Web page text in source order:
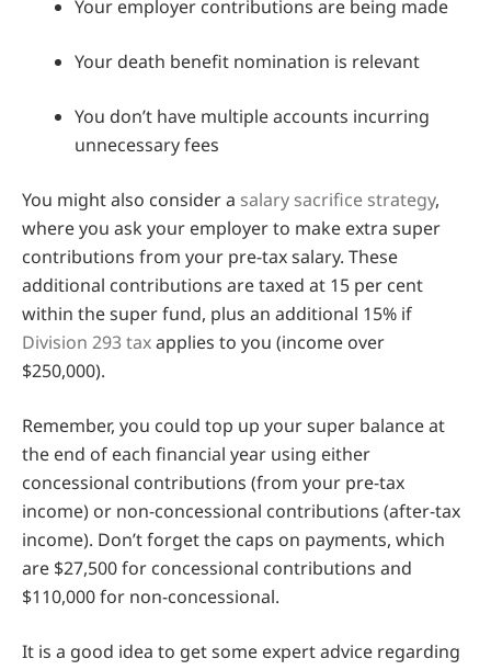
Your employer contributions are being made
Your death benefit nomination is relevant
You don’t have multiple accounts incurring
unnecessary fees
You might also consider a salary sacrifice strategy,
where you ask your employer to make extra super
contributions from your pre-tax salary. These
additional contributions are taxed at 15 per cent
within the super fund, plus an additional 15% if
Division 293 taxapplies to you (income over
$250,000).
Remember, you could top up your super balance at
the end of each financial year using either
concessional contributions (from your pre-tax
income) or non-concessional contributions (after-tax
income). Don’t forget the caps on payments, which
are $27,500 for concessional contributions and
$110,000 for non-concessional.
It is a good idea to get some expert advice regarding